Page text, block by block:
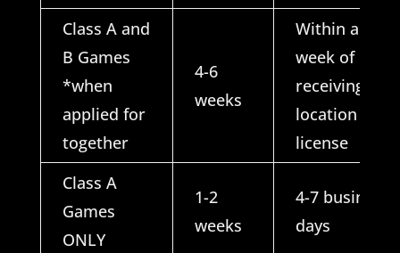
Class A and
B Games
*when
applied for
together
4-6
weeks
Within a
week of
receiving
location
license
Class A
Games
ONLY
1-2
weeks
4-7 business
days